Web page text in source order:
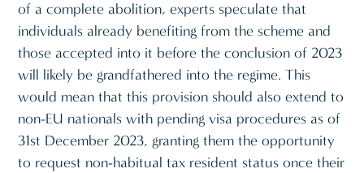
of a complete abolition, experts speculate that
individuals already benefiting from the scheme and
those accepted into it before the conclusion of 2023
will likely be grandfathered into the regime. This
would mean that this provision should also extend to
non-EU nationals with pending visa procedures as of
31st December 2023, granting them the opportunity
to request non-habitual tax resident status once their